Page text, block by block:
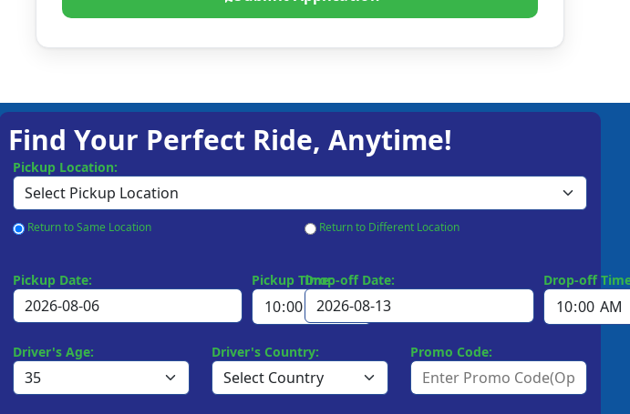
Find Your Perfect Ride, Anytime!
Pickup Location:
Return to Same Location Return to Different Location
Pickup Date: Pickup Time:Drop-off Date: Drop-off
Driver's Age: Driver's Country: Promo Code: